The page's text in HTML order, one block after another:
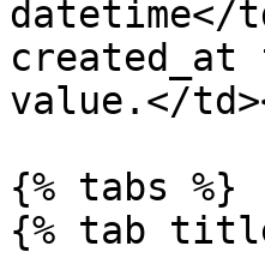
datetime</
value.</
{% tabs %}
{% tab